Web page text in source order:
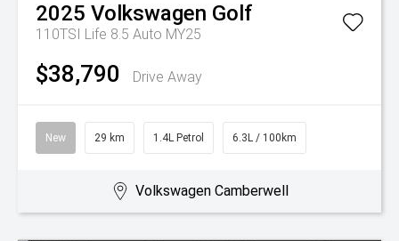
2025 Volkswagen Golf
110TSI Life 8.5 Auto MY25
$38,790 Drive Away
New 29 km 1.4L Petrol 6.3L / 100km
Volkswagen Camberwell